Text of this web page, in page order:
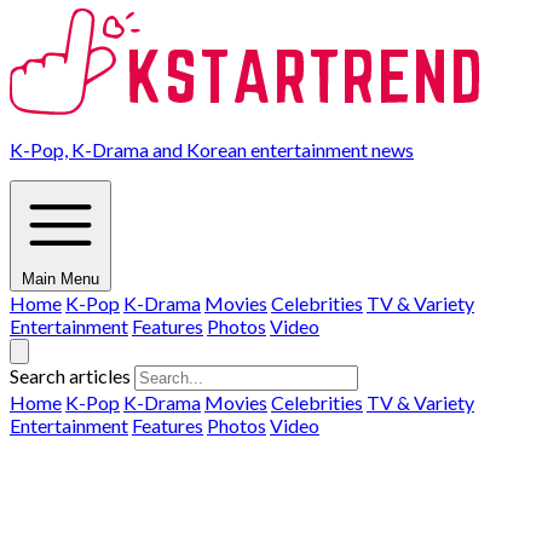
K-Pop, K-Drama and Korean entertainment news
Main Menu
Home K-Pop K-Drama Movies Celebrities TV & Variety
Entertainment Features Photos Video
Search articles
Home K-Pop K-Drama Movies Celebrities TV & Variety
Entertainment Features Photos Video